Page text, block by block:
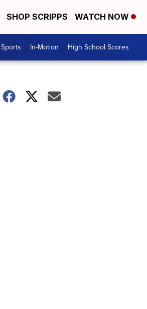
SHOP SCRIPPS WATCH NOW
Sports In-Motion High School Scores